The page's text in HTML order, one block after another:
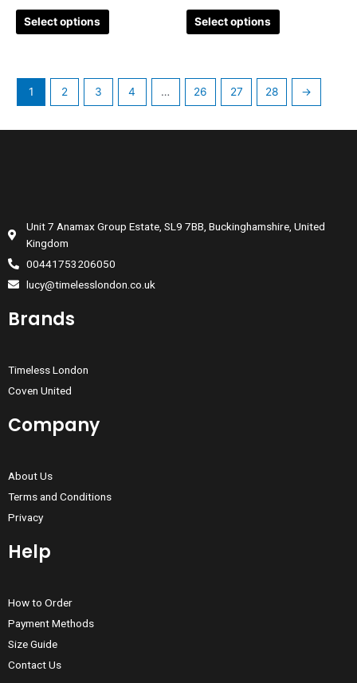
Dresses(218)
Select options Select options
1 2 3 4 … 26 27 28 →
Unit 7 Anamax Group Estate, SL9 7BB, Buckinghamshire, United
Kingdom
00441753206050
lucy@timelesslondon.co.uk
Brands
Timeless London
Coven United
Company
About Us
Terms and Conditions
Privacy
Help
How to Order
Payment Methods
Size Guide
Contact Us